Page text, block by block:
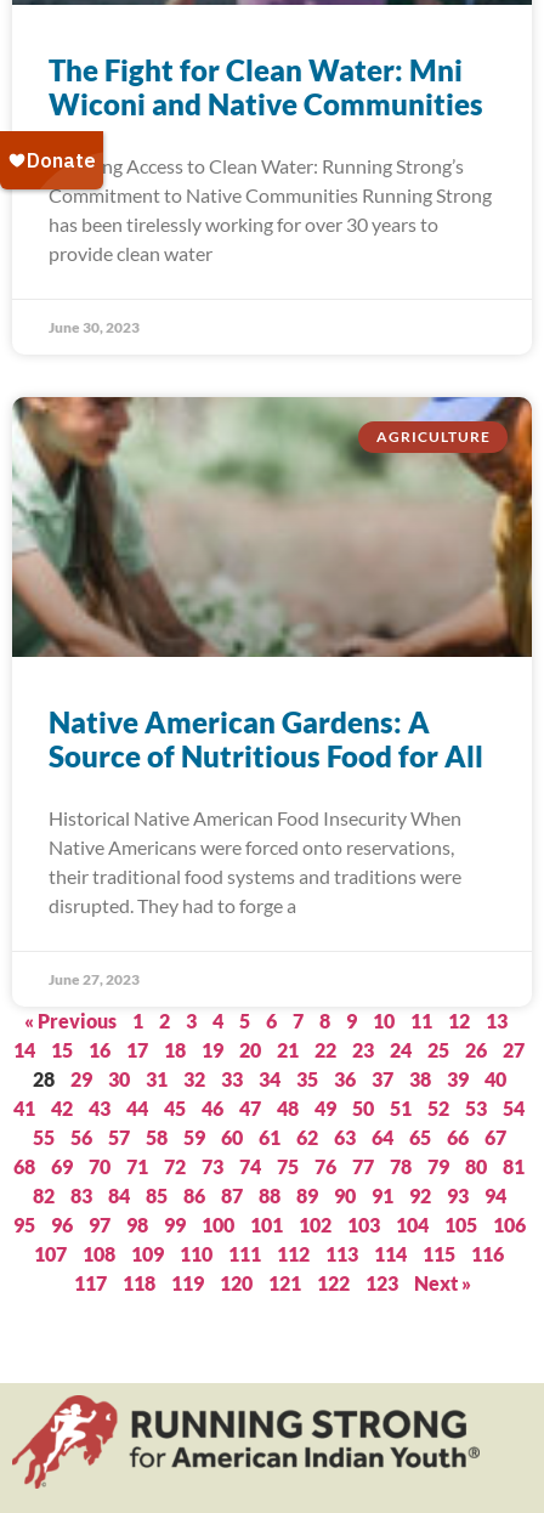
The Fight for Clean Water: Mni
Wiconi and Native Communities
Ensuring Access to Clean Water: Running Strong’s
Commitment to Native Communities Running Strong
has been tirelessly working for over 30 years to
provide clean water
June 30, 2023
AGRICULTURE
Native American Gardens: A
Source of Nutritious Food for All
Historical Native American Food Insecurity When
Native Americans were forced onto reservations,
their traditional food systems and traditions were
disrupted. They had to forge a
June 27, 2023
« Previous 1 2 3 4 5 6 7 8 9 10 11 12
13
14
15 16 17 18 19 20 21 22 23 24 25 26
27
28
29 30 31 32 33 34 35 36 37 38 39
40
41
42 43 44 45 46 47 48 49 50 51 52 53
54
55
56 57 58 59 60 61 62 63 64 65 66
67
68
69 70 71 72 73 74 75 76 77 78 79 80
81
82
83 84 85 86 87 88 89 90 91 92 93
94
95
96 97 98 99 100 101 102 103 104 105
106
107
108 109 110 111 112 113 114 115
116
117
118 119 120 121 122 123 Next »